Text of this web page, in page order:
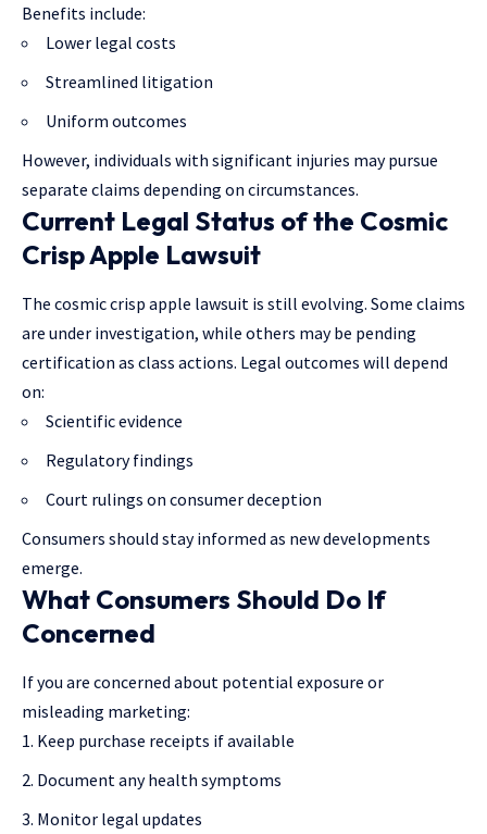
Benefits include:
Lower legal costs
Streamlined litigation
Uniform outcomes
However, individuals with significant injuries may pursue
separate claims depending on circumstances.
Current Legal Status of the Cosmic
Crisp Apple Lawsuit
The cosmic crisp apple lawsuit is still evolving. Some claims
are under investigation, while others may be pending
certification as class actions. Legal outcomes will depend
on:
Scientific evidence
Regulatory findings
Court rulings on consumer deception
Consumers should stay informed as new developments
emerge.
What Consumers Should Do If
Concerned
If you are concerned about potential exposure or
misleading marketing:
Keep purchase receipts if available
Document any health symptoms
Monitor legal updates